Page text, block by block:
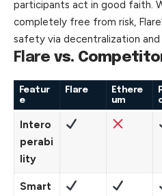
participants act in good faith.
completely free from risk,
safety via decentralization
Flare vs.
Featur
e
Flare
Ethere
um
Intero
perabi
lity
Smart